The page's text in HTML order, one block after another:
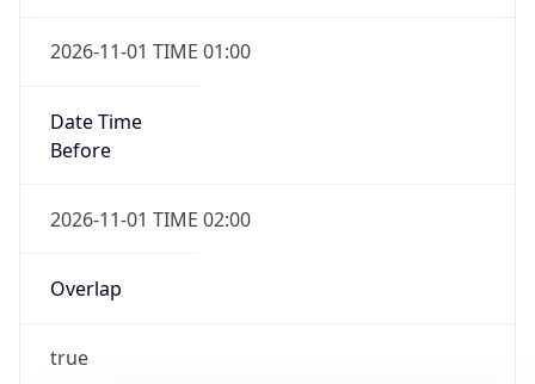
2026-11-01 TIME 01:00
Date Time
Before
2026-11-01 TIME 02:00
Overlap
true